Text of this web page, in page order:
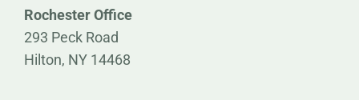
Rochester Office
293 Peck Road
Hilton, NY 14468